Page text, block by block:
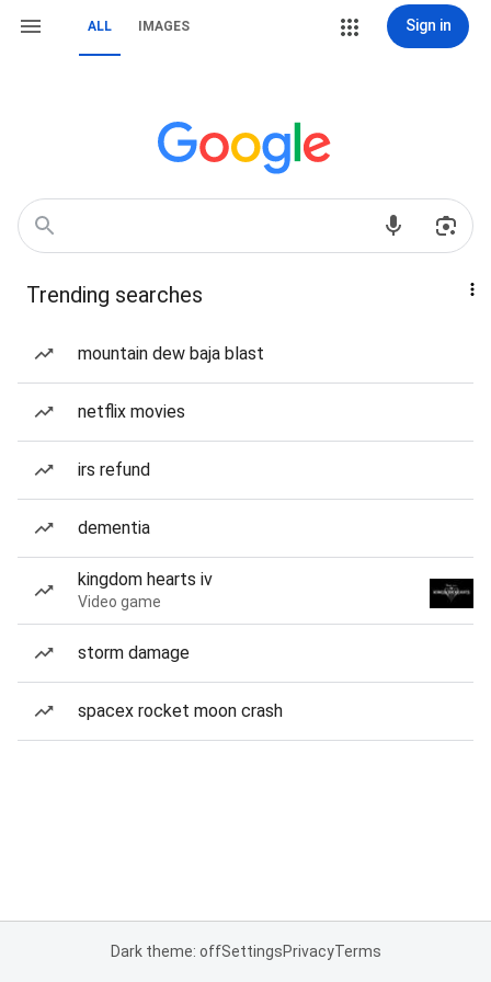
ALL IMAGES Sign in
Trending searches
mountain dew baja blast
netflix movies
irs refund
dementia
kingdom hearts iv
Video game
storm damage
spacex rocket moon crash
Dark theme: offSettingsPrivacyTerms